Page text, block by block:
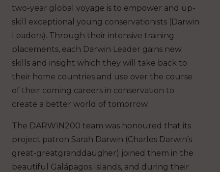
two-year global voyage is to empower and up-
skill exceptional young conservationists (Darwin
Leaders). Through their intensive training
placements, each Darwin Leader gains new
skills and insight which they will take back to
their home countries and use over the course
of their coming careers in conservation to
create a better world of tomorrow.
The DARWIN200 team was honoured that its
project patron Sarah Darwin (Charles Darwin’s
great-greatgranddaugher) joined them in the
beautiful Galápagos Islands, and during their